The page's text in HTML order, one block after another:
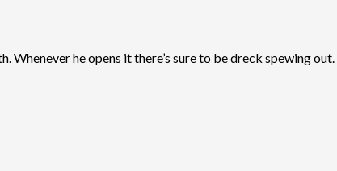
Whenever he opens it there’s sure to be dreck spewing out.